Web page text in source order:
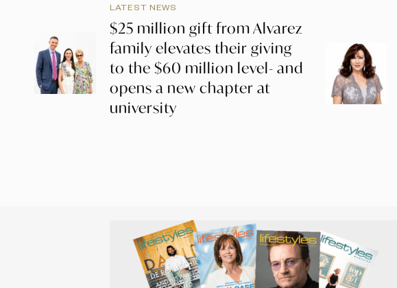
LATEST NEWS
$25 million gift from Alvarez
family elevates their giving
to the $60 million level- and
opens a new chapter at
university